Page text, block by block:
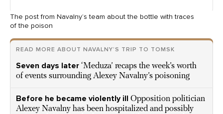
The post from Navalny’s team about the bottle with traces
of the poison
READ MORE ABOUT NAVALNY’S TRIP TO TOMSK
Seven days later ‘Meduza’ recaps the week’s worth
of events surrounding Alexey Navalny’s poisoning
Before he became violently ill Opposition politician
Alexey Navalny has been hospitalized and possibly